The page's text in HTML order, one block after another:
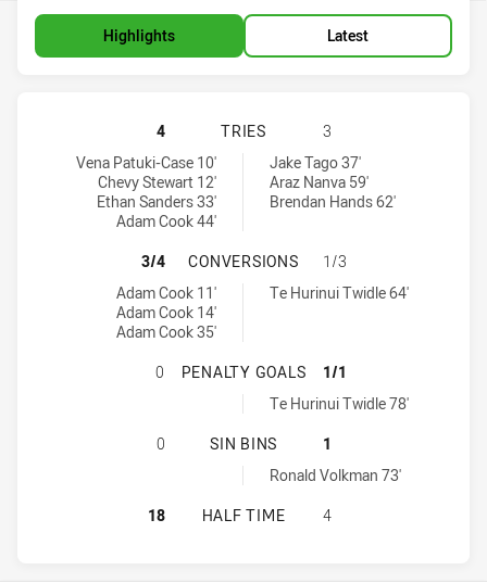
Highlights Latest
CANBERRA RAIDERS NSW CUP
4 TRIES
3
Canberra Raiders NSW Cup tries achieved by:
Vena Patuki-Case 10'
Chevy Stewart 12'
Ethan Sanders 33'
Adam Cook 44'
Parramatta Eels NSW Cup tries achieved by:
Jake Tago 37'
Araz Nanva 59'
Brendan Hands 62'
CANBERRA RAIDERS NSW CUP
3/4 CONVERSIONS
1/3
Canberra Raiders NSW Cup conversions achieved by:
Adam Cook 11'
Adam Cook 14'
Adam Cook 35'
Parramatta Eels NSW Cup conversions achieved by:
Te Hurinui Twidle 64'
CANBERRA RAIDERS NSW CUP
0 PENALTY GOALS
1/1
Parramatta Eels NSW Cup penaltyGoals achieved by:
Te Hurinui Twidle 78'
CANBERRA RAIDERS NSW CUP
0 SIN BINS
1
Parramatta Eels NSW Cup sinBin achieved by:
Ronald Volkman 73'
CANBERRA RAIDERS NSW CUP
18 HALF TIME 4